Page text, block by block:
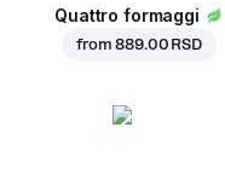
Quattro formaggi
from889.00 RSD